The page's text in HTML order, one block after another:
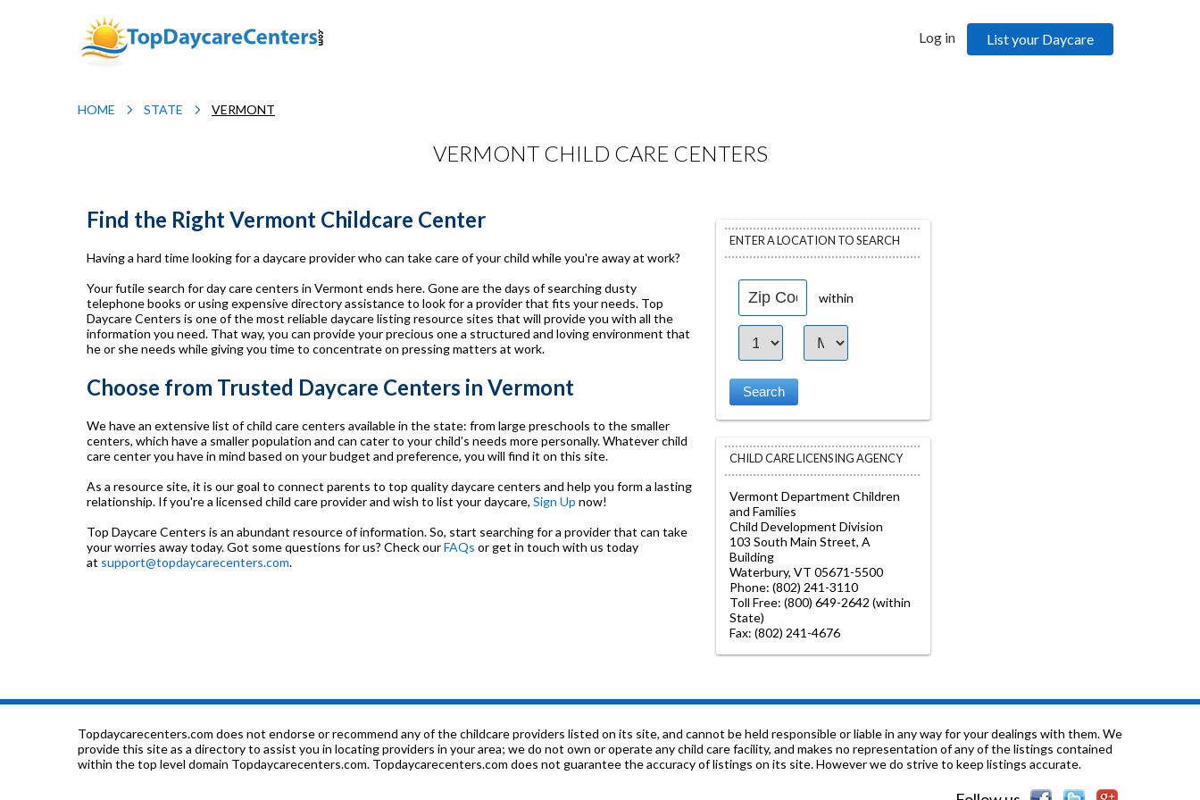
Log in List your Daycare
HOME STATE VERMONT
VERMONT CHILD CARE CENTERS
Find the Right Vermont Childcare Center
Having a hard time looking for a daycare provider who can take care of your child while you're away at work?
Your futile search for day care centers in Vermont ends here. Gone are the days of searching dusty
telephone books or using expensive directory assistance to look for a provider that fits your needs. Top
Daycare Centers is one of the most reliable daycare listing resource sites that will provide you with all the
information you need. That way, you can provide your precious one a structured and loving environment that
he or she needs while giving you time to concentrate on pressing matters at work.
Choose from Trusted Daycare Centers in Vermont
We have an extensive list of child care centers available in the state: from large preschools to the smaller
centers, which have a smaller population and can cater to your child’s needs more personally. Whatever child
care center you have in mind based on your budget and preference, you will find it on this site.
As a resource site, it is our goal to connect parents to top quality daycare centers and help you form a lasting
relationship. If you're a licensed child care provider and wish to list your daycare, Sign Up now!
Top Daycare Centers is an abundant resource of information. So, start searching for a provider that can take
your worries away today. Got some questions for us? Check ourFAQs or get in touch with us today
at support@topdaycarecenters.com.
ENTER A LOCATION TO SEARCH
within
CHILD CARE LICENSING AGENCY
Vermont Department Children
and Families
Child Development Division
103 South Main Street, A
Building
Waterbury, VT 05671-5500
Phone: (802) 241-3110
Toll Free: (800) 649-2642 (within
State)
Fax: (802) 241-4676
Topdaycarecenters.com does not endorse or recommend any of the childcare providers listed on its site, and cannot be held responsible or liable in any way for your dealings with them. We
provide this site as a directory to assist you in locating providers in your area; we do not own or operate any child care facility, and makes no representation of any of the listings contained
within the top level domain Topdaycarecenters.com. Topdaycarecenters.com does not guarantee the accuracy of listings on its site. However we do strive to keep listings accurate.